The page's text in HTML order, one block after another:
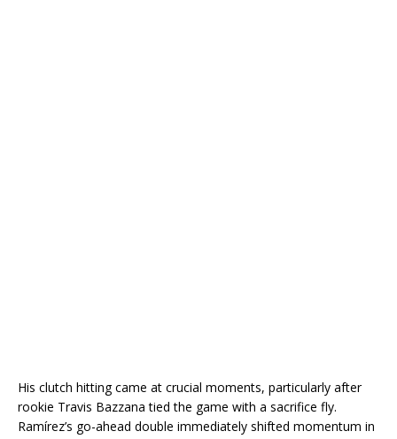
His clutch hitting came at crucial moments, particularly after
rookie Travis Bazzana tied the game with a sacrifice fly.
Ramírez’s go-ahead double immediately shifted momentum in